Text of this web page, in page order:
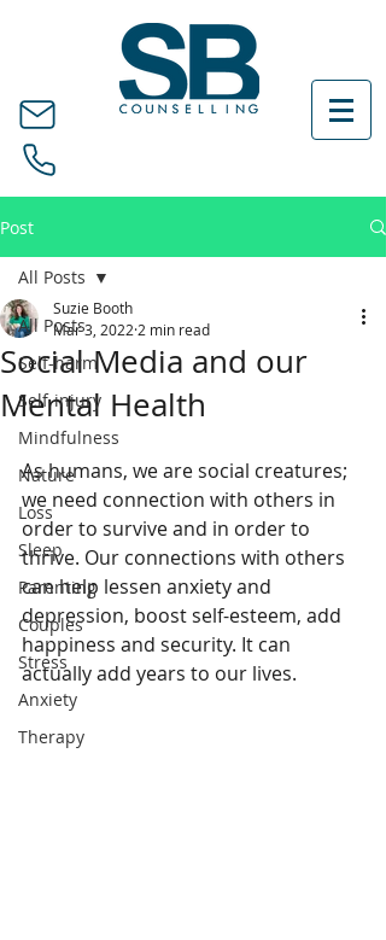
Post
All Posts
Self-harm
Self-injury
Mindfulness
Nature
Loss
Sleep
Parenting
Couples
Stress
Anxiety
Therapy
All Posts
Social Media and our
Mental Health
Suzie Booth
Mar 3, 2022 2 min read
As humans, we are social creatures;
we need connection with others in
order to survive and in order to
thrive. Our connections with others
can help lessen anxiety and
depression, boost self-esteem, add
happiness and security. It can
actually add years to our lives.